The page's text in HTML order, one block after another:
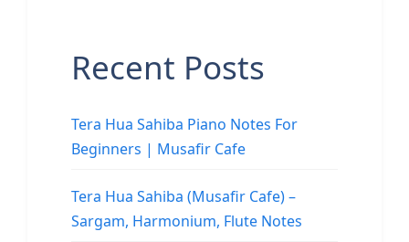
Recent Posts
Tera Hua Sahiba Piano Notes For
Beginners | Musafir Cafe
Tera Hua Sahiba (Musafir Cafe) –
Sargam, Harmonium, Flute Notes